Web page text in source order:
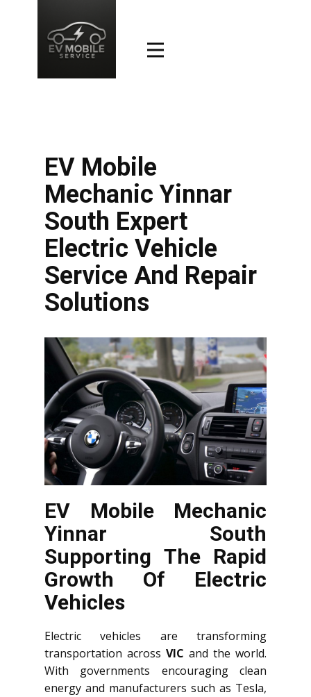
EV Mobile
Mechanic Yinnar
South Expert
Electric Vehicle
Service And Repair
Solutions
EV Mobile Mechanic
Yinnar South
Supporting The Rapid
Growth Of Electric
Vehicles
Electric vehicles are transforming
transportation across VIC and the world.
With governments encouraging clean
energy and manufacturers such as Tesla,